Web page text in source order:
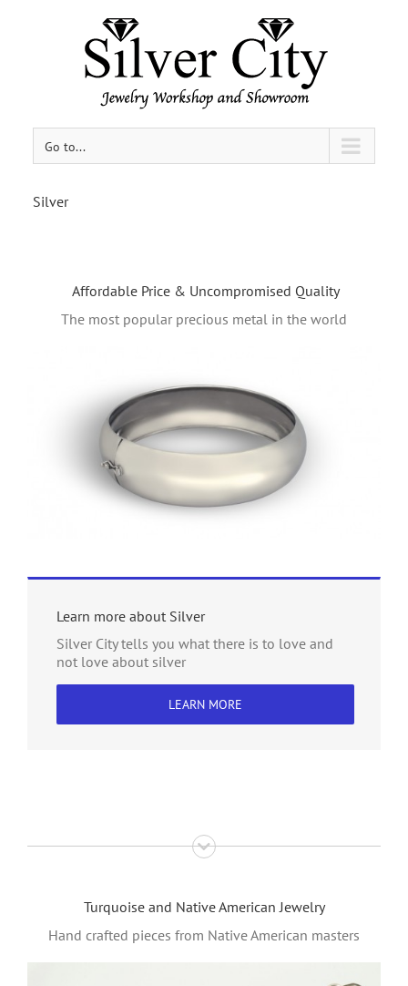
Go to...
Silver
Affordable Price & Uncompromised Quality
The most popular precious metal in the world
Learn more about Silver
Silver City tells you what there is to love and
not love about silver
LEARN MORE
Turquoise and Native American Jewelry
Hand crafted pieces from Native American masters